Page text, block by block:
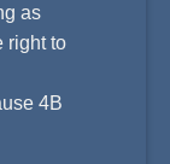
as
right to
4B